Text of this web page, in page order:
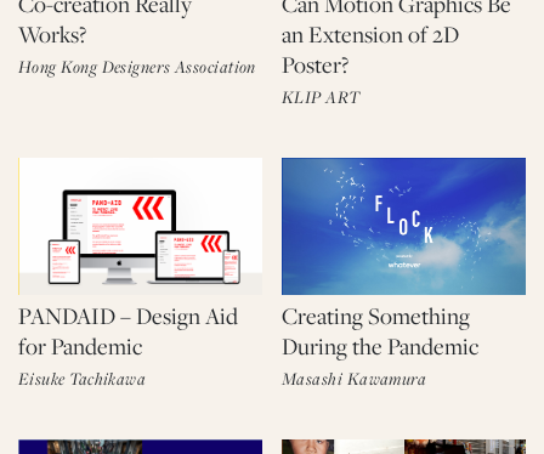
Works?
Hong Kong Designers Association
an Extension of 2D
Poster?
KLIP ART
PANDAID – Design Aid
for Pandemic
Eisuke Tachikawa
Creating Something
During the Pandemic
Masashi Kawamura